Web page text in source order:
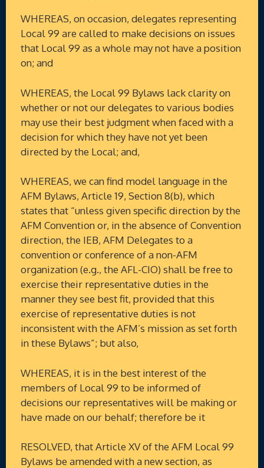
WHEREAS, on occasion, delegates representing
Local 99 are called to make decisions on issues
that Local 99 as a whole may not have a position
on; and
WHEREAS, the Local 99 Bylaws lack clarity on
whether or not our delegates to various bodies
may use their best judgment when faced with a
decision for which they have not yet been
directed by the Local; and,
WHEREAS, we can find model language in the
AFM Bylaws, Article 19, Section 8(b), which
states that “unless given specific direction by the
AFM Convention or, in the absence of Convention
direction, the IEB, AFM Delegates to a
convention or conference of a non-AFM
organization (e.g., the AFL-CIO) shall be free to
exercise their representative duties in the
manner they see best fit, provided that this
exercise of representative duties is not
inconsistent with the AFM’s mission as set forth
in these Bylaws”; but also,
WHEREAS, it is in the best interest of the
members of Local 99 to be informed of
decisions our representatives will be making or
have made on our behalf; therefore be it
RESOLVED, that Article XV of the AFM Local 99
Bylaws be amended with a new section, as